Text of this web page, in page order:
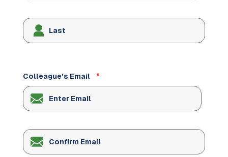
Colleague's Email *
Enter
Email